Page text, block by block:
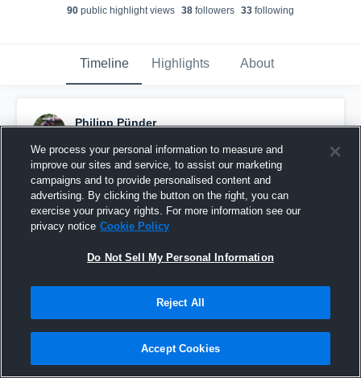
90 public highlight views 38 followers 33 following
Timeline Highlights About
Philipp Pünder
Pinned
We process your personal information to measure and
improve our sites and service, to assist our marketing
campaigns and to provide personalised content and
advertising. By clicking the button on the right, you can
exercise your privacy rights. For more information see our
privacy notice Cookie Policy
Do Not Sell My Personal Information
Reject All
Accept Cookies